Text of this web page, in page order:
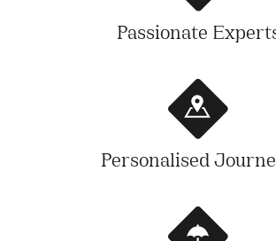
Passionate
Personalised